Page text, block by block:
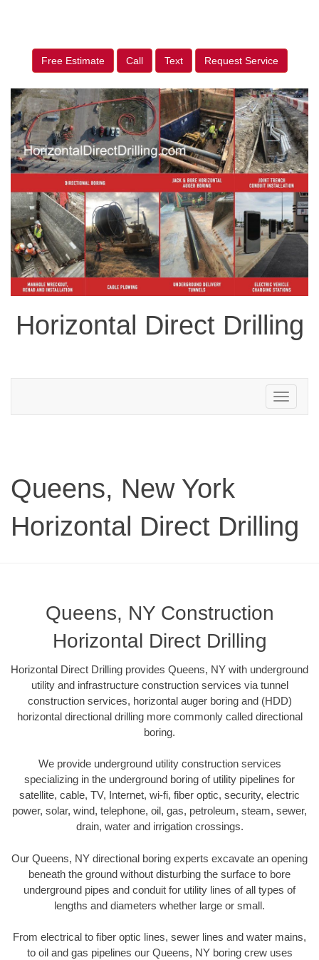
Free Estimate Call Text Request Service
Horizontal Direct Drilling
Toggle
navigation
Queens, New York
Horizontal Direct Drilling
Queens, NY Construction
Horizontal Direct Drilling
Horizontal Direct Drilling provides Queens, NY with underground
utility and infrastructure construction services via tunnel
construction services, horizontal auger boring and (HDD)
horizontal directional drilling more commonly called directional
boring.
We provide underground utility construction services
specializing in the underground boring of utility pipelines for
satellite, cable, TV, Internet, wi-fi, fiber optic, security, electric
power, solar, wind, telephone, oil, gas, petroleum, steam, sewer,
drain, water and irrigation crossings.
Our Queens, NY directional boring experts excavate an opening
beneath the ground without disturbing the surface to bore
underground pipes and conduit for utility lines of all types of
lengths and diameters whether large or small.
From electrical to fiber optic lines, sewer lines and water mains,
to oil and gas pipelines our Queens, NY boring crew uses